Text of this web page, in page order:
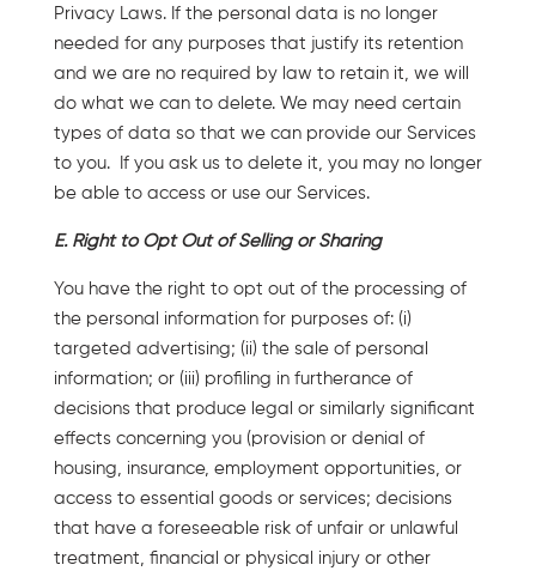
Privacy Laws. If the personal data is no longer
needed for any purposes that justify its retention
and we are no required by law to retain it, we will
do what we can to delete. We may need certain
types of data so that we can provide our Services
to you. If you ask us to delete it, you may no longer
be able to access or use our Services.
E. Right to Opt Out of Selling or Sharing
You have the right to opt out of the processing of
the personal information for purposes of: (i)
targeted advertising; (ii) the sale of personal
information; or (iii) profiling in furtherance of
decisions that produce legal or similarly significant
effects concerning you (provision or denial of
housing, insurance, employment opportunities, or
access to essential goods or services; decisions
that have a foreseeable risk of unfair or unlawful
treatment, financial or physical injury or other